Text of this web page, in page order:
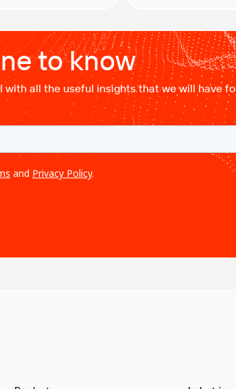
making it
[…]
to know
with all the useful insights that we will have